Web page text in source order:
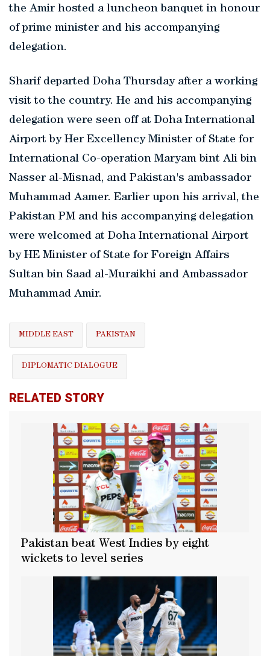
the Amir hosted a luncheon banquet in honour
of prime minister and his accompanying
delegation.
Sharif departed Doha Thursday after a working
visit to the country. He and his accompanying
delegation were seen off at Doha International
Airport by Her Excellency Minister of State for
International Co-operation Maryam bint Ali bin
Nasser al-Misnad, and Pakistan's ambassador
Muhammad Aamer. Earlier upon his arrival, the
Pakistan PM and his accompanying delegation
were welcomed at Doha International Airport
by HE Minister of State for Foreign Affairs
Sultan bin Saad al-Muraikhi and Ambassador
Muhammad Amir.
MIDDLE EAST PAKISTAN
DIPLOMATIC DIALOGUE
RELATED STORY
Pakistan beat West Indies by eight
wickets to level series